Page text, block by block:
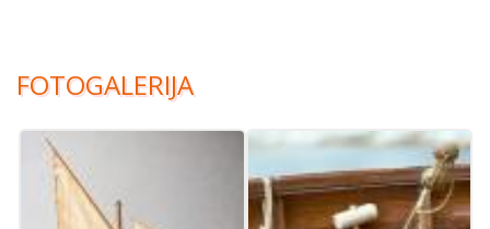
FOTOGALERIJA